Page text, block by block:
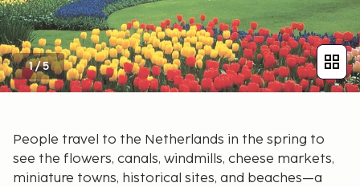
1/5
People travel to the Netherlands in the spring to
see the flowers, canals, windmills, cheese markets,
miniature towns, historical sites, and beaches—a